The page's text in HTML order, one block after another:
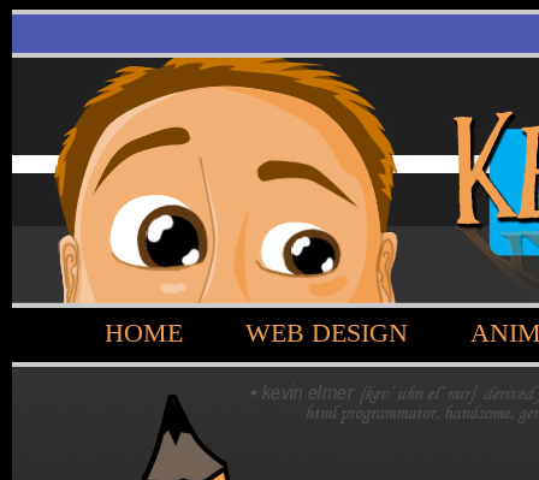
HOME WEB DESIGN